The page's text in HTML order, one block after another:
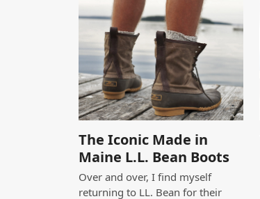
The Iconic Made in
Maine L.L. Bean Boots
Over and over, I find myself
returning to LL. Bean for their